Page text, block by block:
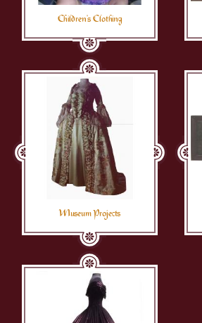
Children's Clothing
Museum Projects